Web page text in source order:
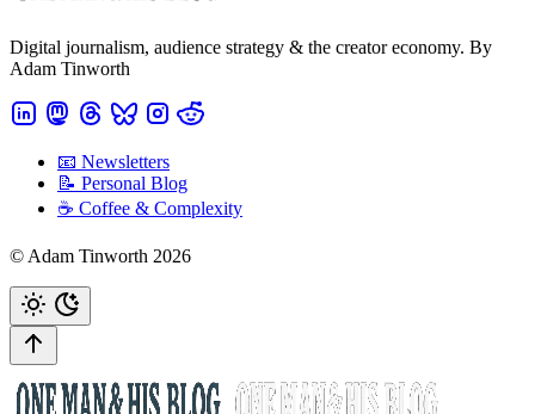
Digital journalism, audience strategy & the creator economy. By
Adam Tinworth
📧 Newsletters
📝 Personal Blog
☕️ Coffee & Complexity
© Adam Tinworth 2026